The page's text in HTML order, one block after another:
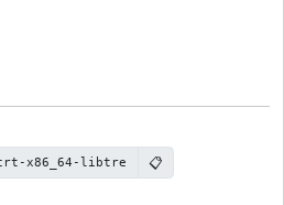
x86_64-libtre 📋